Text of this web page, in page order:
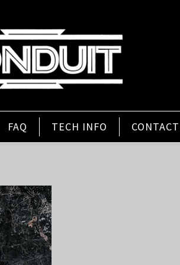
FAQ TECH INFO CONTACT